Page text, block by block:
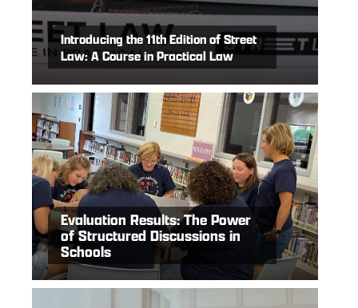
Introducing the 11th Edition of Street
Law: A Course in Practical Law
Evaluation Results: The Power
of Structured Discussions in
Schools